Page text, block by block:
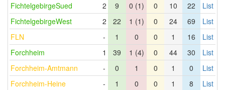
FichtelgebirgeSued
2 9 0 (1) 0 10 22
List
FichtelgebirgeWest
2 22 1 (1) 0 24 69
List
FLN
- 1 0 0 1 16
List
Forchheim
1 39 1 (4) 0 44 30
List
Forchheim-Amtmann
- 0 1 0 1 0
List
Forchheim-Heine
- 1 0 0 1 8
List